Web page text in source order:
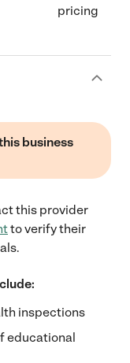
pricing
business
this provider
to verify their
inspections
educational